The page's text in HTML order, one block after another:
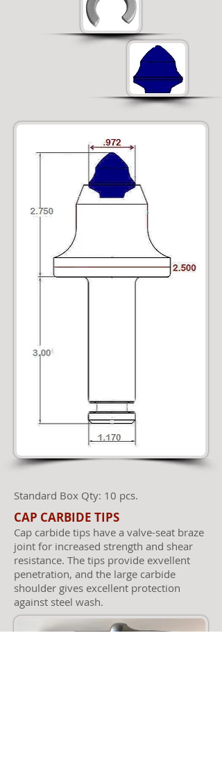
Standard Box Qty: 10 pcs.
CAP CARBIDE TIPS
Cap carbide tips have a valve-seat braze
joint for increased strength and shear
resistance. The tips provide exvellent
penetration, and the large carbide
shoulder gives excellent protection
against steel wash.